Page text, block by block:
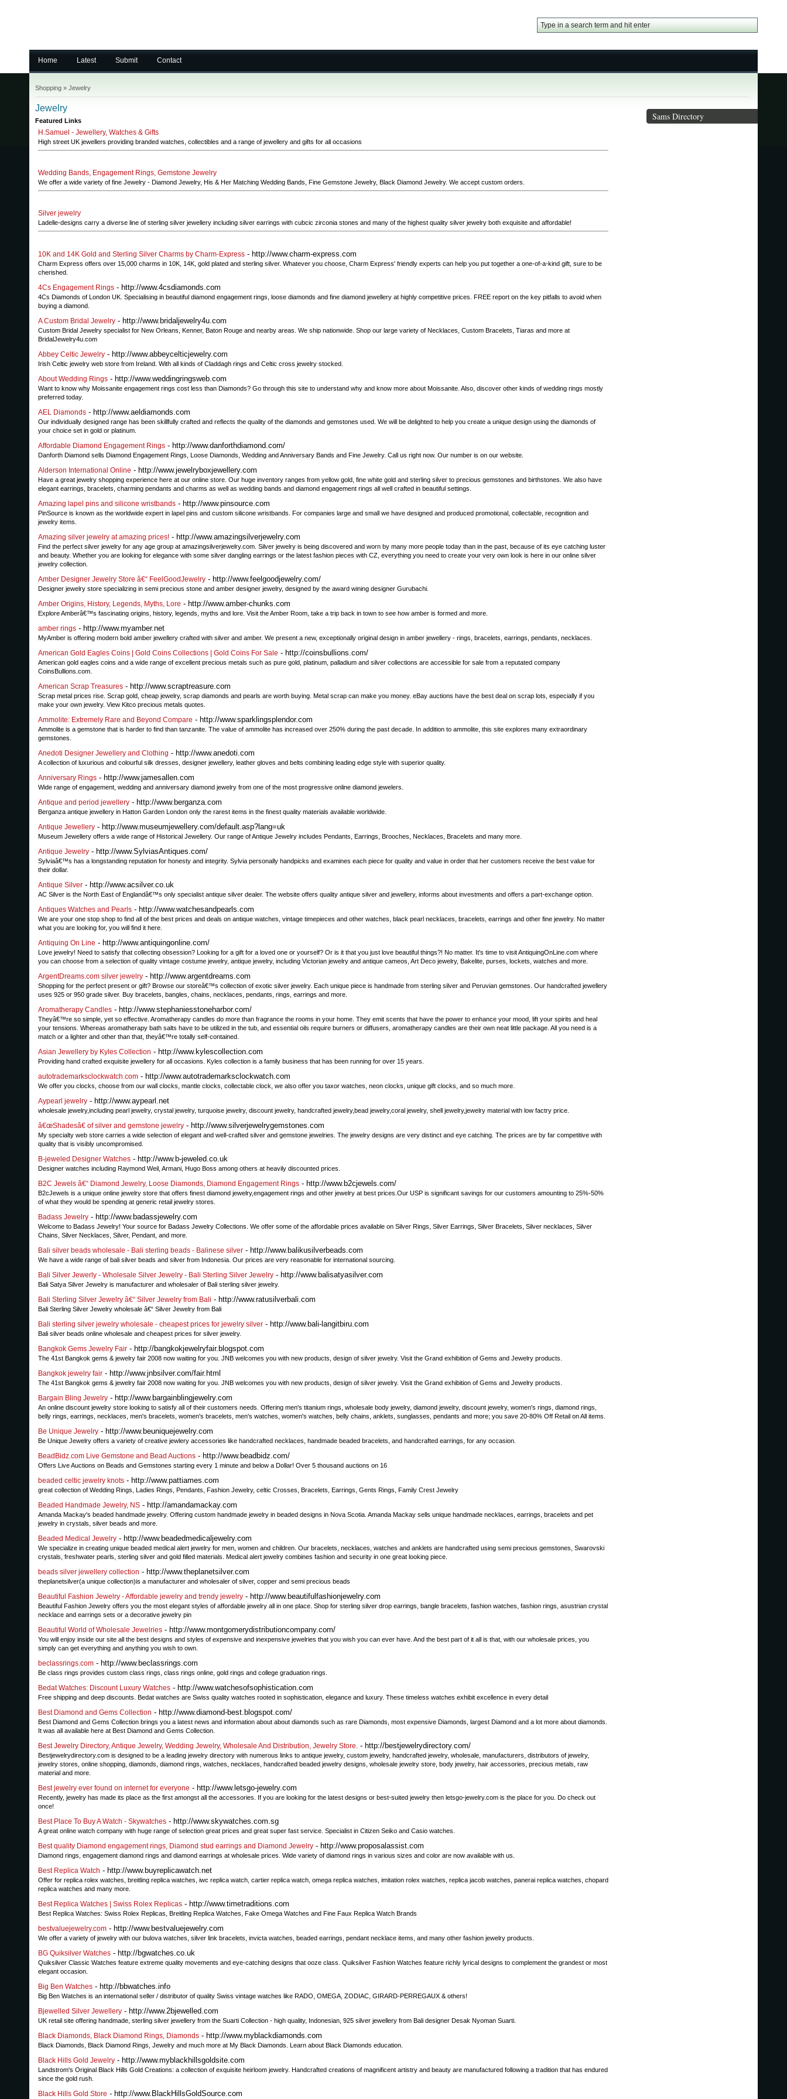
Home Latest Submit Contact
Shopping » Jewelry
Jewelry
Featured Links
H.Samuel - Jewellery, Watches & Gifts
High street UK jewellers providing branded watches, collectibles and a range of jewellery and gifts for all occasions
Wedding Bands, Engagement Rings, Gemstone Jewelry
We offer a wide variety of fine Jewelry - Diamond Jewelry, His & Her Matching Wedding Bands, Fine Gemstone Jewelry, Black Diamond Jewelry. We accept custom orders.
Silver jewelry
Ladelle-designs carry a diverse line of sterling silver jewellery including silver earrings with cubcic zirconia stones and many of the highest quality silver jewelry both exquisite and affordable!
10K and 14K Gold and Sterling Silver Charms by Charm-Express - http://www.charm-express.com
Charm Express offers over 15,000 charms in 10K, 14K, gold plated and sterling silver. Whatever you choose, Charm Express' friendly experts can help you put together a one-of-a-kind gift, sure to be
cherished.
4Cs Engagement Rings - http://www.4csdiamonds.com
4Cs Diamonds of London UK. Specialising in beautiful diamond engagement rings, loose diamonds and fine diamond jewellery at highly competitive prices. FREE report on the key pitfalls to avoid when
buying a diamond.
A Custom Bridal Jewelry - http://www.bridaljewelry4u.com
Custom Bridal Jewelry specialist for New Orleans, Kenner, Baton Rouge and nearby areas. We ship nationwide. Shop our large variety of Necklaces, Custom Bracelets, Tiaras and more at
BridalJewelry4u.com
Abbey Celtic Jewelry - http://www.abbeycelticjewelry.com
Irish Celtic jewelry web store from Ireland. With all kinds of Claddagh rings and Celtic cross jewelry stocked.
About Wedding Rings - http://www.weddingringsweb.com
Want to know why Moissanite engagement rings cost less than Diamonds? Go through this site to understand why and know more about Moissanite. Also, discover other kinds of wedding rings mostly
preferred today.
AEL Diamonds - http://www.aeldiamonds.com
Our individually designed range has been skillfully crafted and reflects the quality of the diamonds and gemstones used. We will be delighted to help you create a unique design using the diamonds of
your choice set in gold or platinum.
Affordable Diamond Engagement Rings - http://www.danforthdiamond.com/
Danforth Diamond sells Diamond Engagement Rings, Loose Diamonds, Wedding and Anniversary Bands and Fine Jewelry. Call us right now. Our number is on our website.
Alderson International Online - http://www.jewelryboxjewellery.com
Have a great jewelry shopping experience here at our online store. Our huge inventory ranges from yellow gold, fine white gold and sterling silver to precious gemstones and birthstones. We also have
elegant earrings, bracelets, charming pendants and charms as well as wedding bands and diamond engagement rings all well crafted in beautiful settings.
Amazing lapel pins and silicone wristbands - http://www.pinsource.com
PinSource is known as the worldwide expert in lapel pins and custom silicone wristbands. For companies large and small we have designed and produced promotional, collectable, recognition and
jewelry items.
Amazing silver jewelry at amazing prices! - http://www.amazingsilverjewelry.com
Find the perfect silver jewelry for any age group at amazingsilverjewelry.com. Silver jewelry is being discovered and worn by many more people today than in the past, because of its eye catching luster
and beauty. Whether you are looking for elegance with some silver dangling earrings or the latest fashion pieces with CZ, everything you need to create your very own look is here in our online silver
jewelry collection.
Amber Designer Jewelry Store â€“ FeelGoodJewelry - http://www.feelgoodjewelry.com/
Designer jewelry store specializing in semi precious stone and amber designer jewelry, designed by the award wining designer Gurubachi.
Amber Origins, History, Legends, Myths, Lore - http://www.amber-chunks.com
Explore Amberâ€™s fascinating origins, history, legends, myths and lore. Visit the Amber Room, take a trip back in town to see how amber is formed and more.
amber rings - http://www.myamber.net
MyAmber is offering modern bold amber jewellery crafted with silver and amber. We present a new, exceptionally original design in amber jewellery - rings, bracelets, earrings, pendants, necklaces.
American Gold Eagles Coins | Gold Coins Collections | Gold Coins For Sale - http://coinsbullions.com/
American gold eagles coins and a wide range of excellent precious metals such as pure gold, platinum, palladium and silver collections are accessible for sale from a reputated company
CoinsBullions.com.
American Scrap Treasures - http://www.scraptreasure.com
Scrap metal prices rise. Scrap gold, cheap jewelry, scrap diamonds and pearls are worth buying. Metal scrap can make you money. eBay auctions have the best deal on scrap lots, especially if you
make your own jewelry. View Kitco precious metals quotes.
Ammolite: Extremely Rare and Beyond Compare - http://www.sparklingsplendor.com
Ammolite is a gemstone that is harder to find than tanzanite. The value of ammolite has increased over 250% during the past decade. In addition to ammolite, this site explores many extraordinary
gemstones.
Anedoti Designer Jewellery and Clothing - http://www.anedoti.com
A collection of luxurious and colourful silk dresses, designer jewellery, leather gloves and belts combining leading edge style with superior quality.
Anniversary Rings - http://www.jamesallen.com
Wide range of engagement, wedding and anniversary diamond jewelry from one of the most progressive online diamond jewelers.
Antique and period jewellery - http://www.berganza.com
Berganza antique jewellery in Hatton Garden London only the rarest items in the finest quality materials available worldwide.
Antique Jewellery - http://www.museumjewellery.com/default.asp?lang=uk
Museum Jewellery offers a wide range of Historical Jewellery. Our range of Antique Jewelry includes Pendants, Earrings, Brooches, Necklaces, Bracelets and many more.
Antique Jewelry - http://www.SylviasAntiques.com/
Sylviaâ€™s has a longstanding reputation for honesty and integrity. Sylvia personally handpicks and examines each piece for quality and value in order that her customers receive the best value for
their dollar.
Antique Silver - http://www.acsilver.co.uk
AC Silver is the North East of Englandâ€™s only specialist antique silver dealer. The website offers quality antique silver and jewellery, informs about investments and offers a part-exchange option.
Antiques Watches and Pearls - http://www.watchesandpearls.com
We are your one stop shop to find all of the best prices and deals on antique watches, vintage timepieces and other watches, black pearl necklaces, bracelets, earrings and other fine jewelry. No matter
what you are looking for, you will find it here.
Antiquing On Line - http://www.antiquingonline.com/
Love jewelry! Need to satisfy that collecting obsession? Looking for a gift for a loved one or yourself? Or is it that you just love beautiful things?! No matter. It's time to visit AntiquingOnLine.com where
you can choose from a selection of quality vintage costume jewelry, antique jewelry, including Victorian jewelry and antique cameos, Art Deco jewelry, Bakelite, purses, lockets, watches and more.
ArgentDreams.com silver jewelry - http://www.argentdreams.com
Shopping for the perfect present or gift? Browse our storeâ€™s collection of exotic silver jewelry. Each unique piece is handmade from sterling silver and Peruvian gemstones. Our handcrafted jewellery
uses 925 or 950 grade silver. Buy bracelets, bangles, chains, necklaces, pendants, rings, earrings and more.
Aromatherapy Candles - http://www.stephaniesstoneharbor.com/
Theyâ€™re so simple, yet so effective. Aromatherapy candles do more than fragrance the rooms in your home. They emit scents that have the power to enhance your mood, lift your spirits and heal
your tensions. Whereas aromatherapy bath salts have to be utilized in the tub, and essential oils require burners or diffusers, aromatherapy candles are their own neat little package. All you need is a
match or a lighter and other than that, theyâ€™re totally self-contained.
Asian Jewellery by Kyles Collection - http://www.kylescollection.com
Providing hand crafted exquisite jewellery for all occasions. Kyles collection is a family business that has been running for over 15 years.
autotrademarksclockwatch.com - http://www.autotrademarksclockwatch.com
We offer you clocks, choose from our wall clocks, mantle clocks, collectable clock, we also offer you taxor watches, neon clocks, unique gift clocks, and so much more.
Aypearl jewelry - http://www.aypearl.net
wholesale jewelry,including pearl jewelry, crystal jewelry, turquoise jewelry, discount jewelry, handcrafted jewelry,bead jewelry,coral jewelry, shell jewelry,jewelry material with low factry price.
â€œShadesâ€ of silver and gemstone jewelry - http://www.silverjewelrygemstones.com
My specialty web store carries a wide selection of elegant and well-crafted silver and gemstone jewelries. The jewelry designs are very distinct and eye catching. The prices are by far competitive with
quality that is visibly uncompromised.
B-jeweled Designer Watches - http://www.b-jeweled.co.uk
Designer watches including Raymond Weil, Armani, Hugo Boss among others at heavily discounted prices.
B2C Jewels â€“ Diamond Jewelry, Loose Diamonds, Diamond Engagement Rings - http://www.b2cjewels.com/
B2cJewels is a unique online jewelry store that offers finest diamond jewelry,engagement rings and other jewelry at best prices.Our USP is significant savings for our customers amounting to 25%-50%
of what they would be spending at generic retail jewelry stores.
Badass Jewelry - http://www.badassjewelry.com
Welcome to Badass Jewelry! Your source for Badass Jewelry Collections. We offer some of the affordable prices available on Silver Rings, Silver Earrings, Silver Bracelets, Silver necklaces, Silver
Chains, Silver Necklaces, Silver, Pendant, and more.
Bali silver beads wholesale - Bali sterling beads - Balinese silver - http://www.balikusilverbeads.com
We have a wide range of bali silver beads and silver from Indonesia. Our prices are very reasonable for international sourcing.
Bali Silver Jewerly - Wholesale Silver Jewelry - Bali Sterling Silver Jewelry - http://www.balisatyasilver.com
Bali Satya Silver Jewelry is manufacturer and wholesaler of Bali sterling silver jewelry.
Bali Sterling Silver Jewelry â€“ Silver Jewelry from Bali - http://www.ratusilverbali.com
Bali Sterling Silver Jewelry wholesale â€“ Silver Jewelry from Bali
Bali sterling silver jewelry wholesale - cheapest prices for jewelry silver - http://www.bali-langitbiru.com
Bali silver beads online wholesale and cheapest prices for silver jewelry.
Bangkok Gems Jewelry Fair - http://bangkokjewelryfair.blogspot.com
The 41st Bangkok gems & jewelry fair 2008 now waiting for you. JNB welcomes you with new products, design of silver jewelry. Visit the Grand exhibition of Gems and Jewelry products.
Bangkok jewelry fair - http://www.jnbsilver.com/fair.html
The 41st Bangkok gems & jewelry fair 2008 now waiting for you. JNB welcomes you with new products, design of silver jewelry. Visit the Grand exhibition of Gems and Jewelry products.
Bargain Bling Jewelry - http://www.bargainblingjewelry.com
An online discount jewelry store looking to satisfy all of their customers needs. Offering men's titanium rings, wholesale body jewelry, diamond jewelry, discount jewelry, women's rings, diamond rings,
belly rings, earrings, necklaces, men's bracelets, women's bracelets, men's watches, women's watches, belly chains, anklets, sunglasses, pendants and more; you save 20-80% Off Retail on All items.
Be Unique Jewelry - http://www.beuniquejewelry.com
Be Unique Jewelry offers a variety of creative jewlery accessories like handcrafted necklaces, handmade beaded bracelets, and handcrafted earrings, for any occasion.
BeadBidz.com Live Gemstone and Bead Auctions - http://www.beadbidz.com/
Offers Live Auctions on Beads and Gemstones starting every 1 minute and below a Dollar! Over 5 thousand auctions on 16
beaded celtic jewelry knots - http://www.pattiames.com
great collection of Wedding Rings, Ladies Rings, Pendants, Fashion Jewelry, celtic Crosses, Bracelets, Earrings, Gents Rings, Family Crest Jewelry
Beaded Handmade Jewelry, NS - http://amandamackay.com
Amanda Mackay's beaded handmade jewelry. Offering custom handmade jewelry in beaded designs in Nova Scotia. Amanda Mackay sells unique handmade necklaces, earrings, bracelets and pet
jewelry in crystals, silver beads and more.
Beaded Medical Jewelry - http://www.beadedmedicaljewelry.com
We specialize in creating unique beaded medical alert jewelry for men, women and children. Our bracelets, necklaces, watches and anklets are handcrafted using semi precious gemstones, Swarovski
crystals, freshwater pearls, sterling silver and gold filled materials. Medical alert jewelry combines fashion and security in one great looking piece.
beads silver jewellery collection - http://www.theplanetsilver.com
theplanetsilver(a unique collection)is a manufacturer and wholesaler of silver, copper and semi precious beads
Beautiful Fashion Jewelry - Affordable jewelry and trendy jewelry - http://www.beautifulfashionjewelry.com
Beautiful Fashion Jewelry offers you the most elegant styles of affordable jewelry all in one place. Shop for sterling silver drop earrings, bangle bracelets, fashion watches, fashion rings, asustrian crystal
necklace and earrings sets or a decorative jewelry pin
Beautiful World of Wholesale Jewelries - http://www.montgomerydistributioncompany.com/
You will enjoy inside our site all the best designs and styles of expensive and inexpensive jewelries that you wish you can ever have. And the best part of it all is that, with our wholesale prices, you
simply can get everything and anything you wish to own.
beclassrings.com - http://www.beclassrings.com
Be class rings provides custom class rings, class rings online, gold rings and college graduation rings.
Bedat Watches: Discount Luxury Watches - http://www.watchesofsophistication.com
Free shipping and deep discounts. Bedat watches are Swiss quality watches rooted in sophistication, elegance and luxury. These timeless watches exhibit excellence in every detail
Best Diamond and Gems Collection - http://www.diamond-best.blogspot.com/
Best Diamond and Gems Collection brings you a latest news and information about about diamonds such as rare Diamonds, most expensive Diamonds, largest Diamond and a lot more about diamonds.
It was all available here at Best Diamond and Gems Collection.
Best Jewelry Directory, Antique Jewelry, Wedding Jewelry, Wholesale And Distribution, Jewelry Store. - http://bestjewelrydirectory.com/
Bestjewelrydirectory.com is designed to be a leading jewelry directory with numerous links to antique jewelry, custom jewelry, handcrafted jewelry, wholesale, manufacturers, distributors of jewelry,
jewelry stores, online shopping, diamonds, diamond rings, watches, necklaces, handcrafted beaded jewelry designs, wholesale jewelry store, body jewelry, hair accessories, precious metals, raw
material and more.
Best jewelry ever found on internet for everyone - http://www.letsgo-jewelry.com
Recently, jewelry has made its place as the first amongst all the accessories. If you are looking for the latest designs or best-suited jewelry then letsgo-jewelry.com is the place for you. Do check out
once!
Best Place To Buy A Watch - Skywatches - http://www.skywatches.com.sg
A great online watch company with huge range of selection great prices and great super fast service. Specialist in Citizen Seiko and Casio watches.
Best quality Diamond engagement rings, Diamond stud earrings and Diamond Jewelry - http://www.proposalassist.com
Diamond rings, engagement diamond rings and diamond earrings at wholesale prices. Wide variety of diamond rings in various sizes and color are now available with us.
Best Replica Watch - http://www.buyreplicawatch.net
Offer for replica rolex watches, breitling replica watches, iwc replica watch, cartier replica watch, omega replica watches, imitation rolex watches, replica jacob watches, panerai replica watches, chopard
replica watches and many more.
Best Replica Watches | Swiss Rolex Replicas - http://www.timetraditions.com
Best Replica Watches: Swiss Rolex Replicas, Breitling Replica Watches, Fake Omega Watches and Fine Faux Replica Watch Brands
bestvaluejewelry.com - http://www.bestvaluejewelry.com
We offer a variety of jewelry with our bulova watches, silver link bracelets, invicta watches, beaded earrings, pendant necklace items, and many other fashion jewelry products.
BG Quiksilver Watches - http://bgwatches.co.uk
Quiksilver Classic Watches feature extreme quality movements and eye-catching designs that ooze class. Quiksilver Fashion Watches feature richly lyrical designs to complement the grandest or most
elegant occasion.
Big Ben Watches - http://bbwatches.info
Big Ben Watches is an international seller / distributor of quality Swiss vintage watches like RADO, OMEGA, ZODIAC, GIRARD-PERREGAUX & others!
Bjewelled Silver Jewellery - http://www.2bjewelled.com
UK retail site offering handmade, sterling silver jewellery from the Suarti Collection - high quality, Indonesian, 925 silver jewellery from Bali designer Desak Nyoman Suarti.
Black Diamonds, Black Diamond Rings, Diamonds - http://www.myblackdiamonds.com
Black Diamonds, Black Diamond Rings, Jewelry and much more at My Black Diamonds. Learn about Black Diamonds education.
Black Hills Gold Jewelry - http://www.myblackhillsgoldsite.com
Landstrom's Original Black Hills Gold Creations: a collection of exquisite heirloom jewelry. Handcrafted creations of magnificent artistry and beauty are manufactured following a tradition that has endured
since the gold rush.
Black Hills Gold Store - http://www.BlackHillsGoldSource.com
Sams Directory